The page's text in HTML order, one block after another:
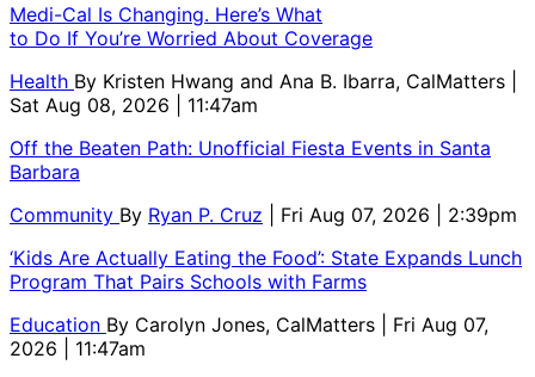
Medi-Cal Is Changing. Here’s What
to Do If You’re Worried About Coverage
Health By Kristen Hwang and Ana B. Ibarra, CalMatters
Sat Aug 08, 2026 | 11:47am
Off the Beaten Path: Unofficial Fiesta Events in Santa
Barbara
Community By Ryan P. Cruz
| Fri Aug 07, 2026 | 2:39pm
‘Kids Are Actually Eating the Food’: State Expands Lunch
Program That Pairs Schools with Farms
Education By Carolyn Jones, CalMatters
| Fri Aug 07,
2026 | 11:47am